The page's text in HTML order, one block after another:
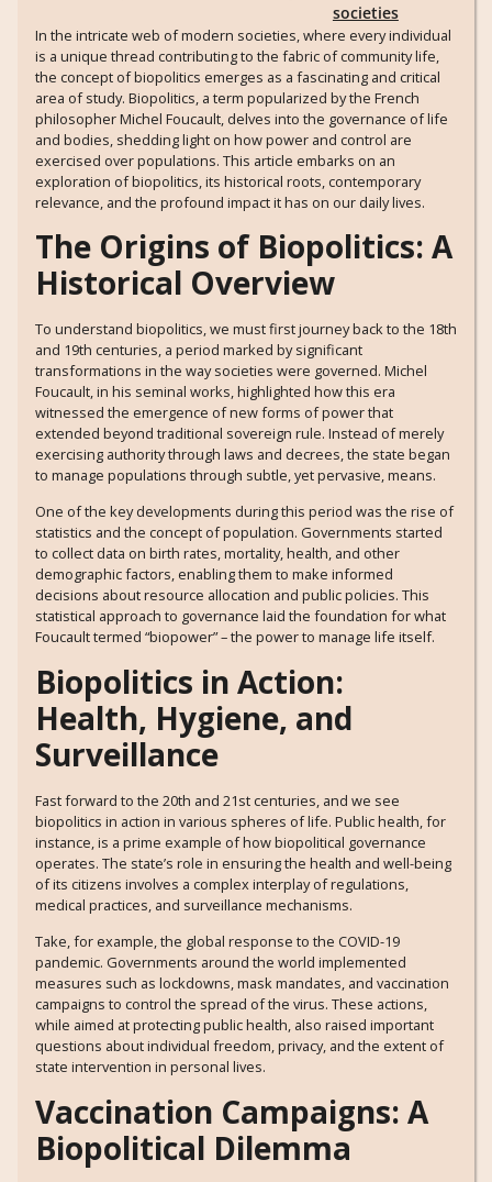
societies
In the intricate web of modern societies, where every individual
is a unique thread contributing to the fabric of community life,
the concept of biopolitics emerges as a fascinating and critical
area of study. Biopolitics, a term popularized by the French
philosopher Michel Foucault, delves into the governance of life
and bodies, shedding light on how power and control are
exercised over populations. This article embarks on an
exploration of biopolitics, its historical roots, contemporary
relevance, and the profound impact it has on our daily lives.
The Origins of Biopolitics: A
Historical Overview
To understand biopolitics, we must first journey back to the 18th
and 19th centuries, a period marked by significant
transformations in the way societies were governed. Michel
Foucault, in his seminal works, highlighted how this era
witnessed the emergence of new forms of power that
extended beyond traditional sovereign rule. Instead of merely
exercising authority through laws and decrees, the state began
to manage populations through subtle, yet pervasive, means.
One of the key developments during this period was the rise of
statistics and the concept of population. Governments started
to collect data on birth rates, mortality, health, and other
demographic factors, enabling them to make informed
decisions about resource allocation and public policies. This
statistical approach to governance laid the foundation for what
Foucault termed “biopower” – the power to manage life itself.
Biopolitics in Action:
Health, Hygiene, and
Surveillance
Fast forward to the 20th and 21st centuries, and we see
biopolitics in action in various spheres of life. Public health, for
instance, is a prime example of how biopolitical governance
operates. The state’s role in ensuring the health and well-being
of its citizens involves a complex interplay of regulations,
medical practices, and surveillance mechanisms.
Take, for example, the global response to the COVID-19
pandemic. Governments around the world implemented
measures such as lockdowns, mask mandates, and vaccination
campaigns to control the spread of the virus. These actions,
while aimed at protecting public health, also raised important
questions about individual freedom, privacy, and the extent of
state intervention in personal lives.
Vaccination Campaigns: A
Biopolitical Dilemma